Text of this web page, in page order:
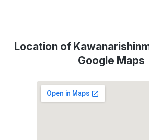
Location of
Google Maps